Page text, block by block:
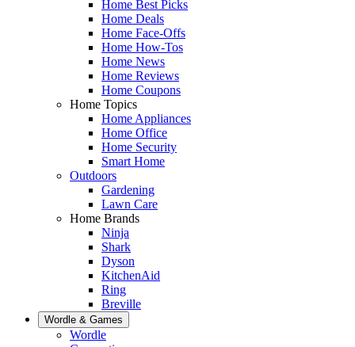
Home Best Picks
Home Deals
Home Face-Offs
Home How-Tos
Home News
Home Reviews
Home Coupons
Home Topics
Home Appliances
Home Office
Home Security
Smart Home
Outdoors
Gardening
Lawn Care
Home Brands
Ninja
Shark
Dyson
KitchenAid
Ring
Breville
Wordle & Games
Wordle